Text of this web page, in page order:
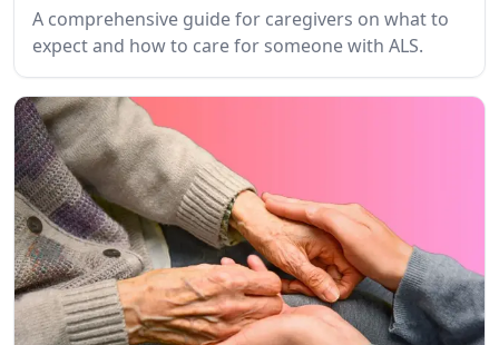
A comprehensive guide for caregivers on what to
expect and how to care for someone with ALS.